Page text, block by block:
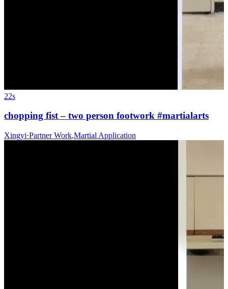
22s
chopping fist – two person footwork #martialarts
Xingyi·Partner Work,Martial Application